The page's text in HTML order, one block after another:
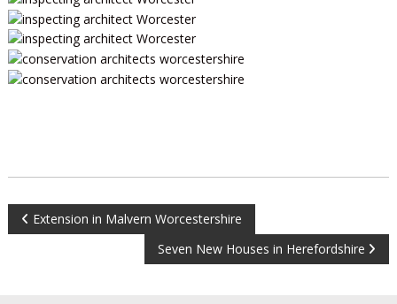
Post
Extension in Malvern Worcestershire
Seven New Houses in Herefordshire